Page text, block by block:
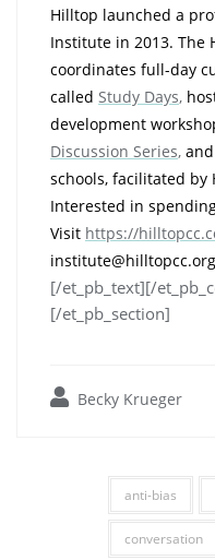
Hilltop launched a
Institute in 2013. The
coordinates full-day
called Study Days,
development
Discussion Series,
schools, facilitated by
Interested in
Visit https://
institute@hilltopcc.org
[/et_pb_text][/
[/et_pb_section]
Becky Krueger
anti-bias
conversation